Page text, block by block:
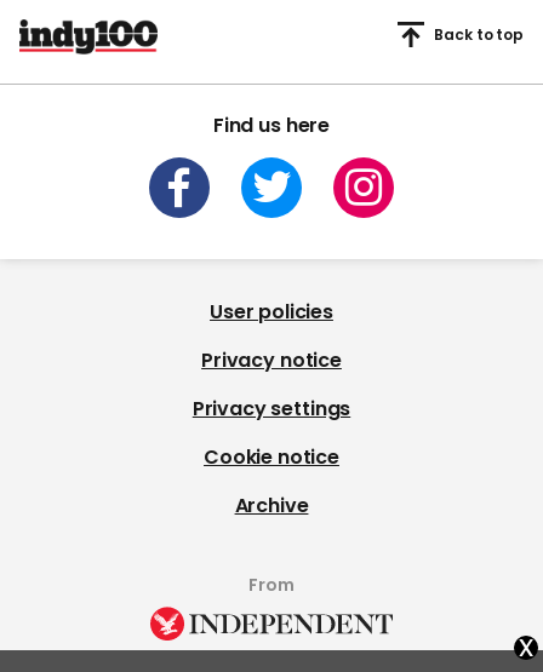
Find us here
Back to top
User policies
Privacy notice
Privacy settings
Cookie notice
Archive
From
x